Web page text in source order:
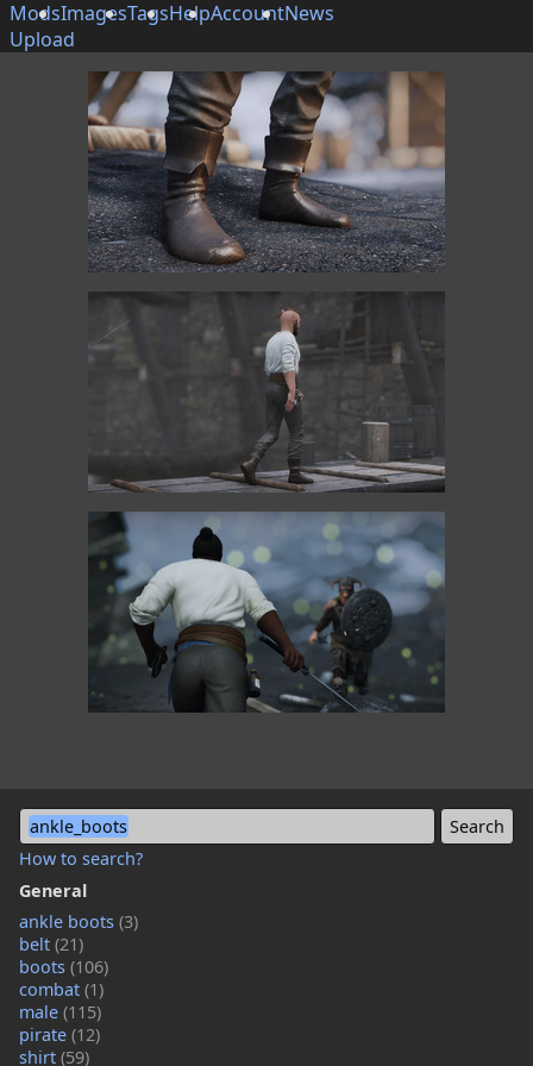
ModsImagesTagsHelpAccountNews
Upload
ankle_boots
How to search?
General
ankle boots (3)
belt (21)
boots (106)
combat (1)
male (115)
pirate (12)
shirt (59)